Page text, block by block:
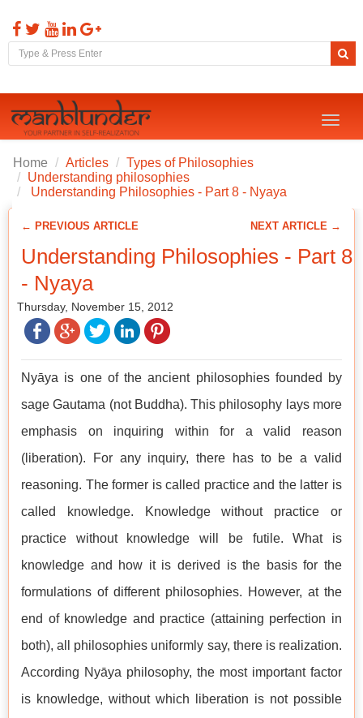
Toggle
Home Articles
Types of Philosophies
Understanding philosophies
Understanding Philosophies - Part 8 - Nyaya
← PREVIOUS ARTICLE NEXT ARTICLE →
Understanding Philosophies - Part 8
- Nyaya
Thursday, November 15, 2012
Nyāya is one of the ancient philosophies founded by
sage Gautama (not Buddha). This philosophy lays more
emphasis on inquiring within for a valid reason
(liberation). For any inquiry, there has to be a valid
reasoning. The former is called practice and the latter is
called knowledge. Knowledge without practice or
practice without knowledge will be futile. What is
knowledge and how it is derived is the basis for the
formulations of different philosophies. However, at the
end of knowledge and practice (attaining perfection in
both), all philosophies uniformly say, there is realization.
According Nyāya philosophy, the most important factor
is knowledge, without which liberation is not possible